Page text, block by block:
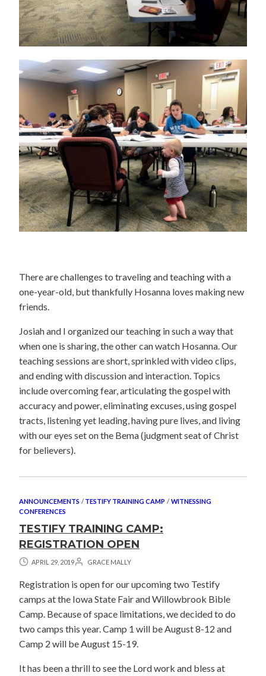
There are challenges to traveling and teaching with a
one-year-old, but thankfully Hosanna loves making new
friends.
Josiah and I organized our teaching in such a way that
when one is sharing, the other can watch Hosanna. Our
teaching sessions are short, sprinkled with video clips,
and ending with discussion and interaction. Topics
include overcoming fear, articulating the gospel with
accuracy and power, eliminating excuses, using gospel
tracts, listening yet leading, having pure lives, and living
with our eyes set on the Bema (judgment seat of Christ
for believers).
ANNOUNCEMENTS / TESTIFY TRAINING CAMP / WITNESSING
CONFERENCES
TESTIFY TRAINING CAMP:
REGISTRATION OPEN
APRIL 29, 2019 GRACE MALLY
Registration is open for our upcoming two Testify
camps at the Iowa State Fair and Willowbrook Bible
Camp. Because of space limitations, we decided to do
two camps this year. Camp 1 will be August 8-12 and
Camp 2 will be August 15-19.
It has been a thrill to see the Lord work and bless at